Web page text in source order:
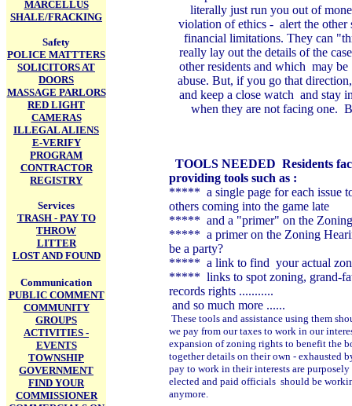
MARCELLUS
SHALE/FRACKING
Safety
POLICE MATTTERS
SOLICITORS AT
DOORS
MASSAGE PARLORS
RED LIGHT
CAMERAS
ILLEGAL ALIENS
E-VERIFY
PROGRAM
CONTRACTOR
REGISTRY
Services
TRASH - PAY TO
THROW
LITTER
LOST AND FOUND
Communication
PUBLIC COMMENT
COMMUNITY
GROUPS
ACTIVITIES -
EVENTS
TOWNSHIP
GOVERNMENT
FIND YOUR
COMMISSIONER
literally just run you out of
violation of ethics - alert the other
financial limitations. They can
really lay out the details of the
other residents and which may
abuse. But, if you go that
and keep a close watch and stay
when they are not facing one.
TOOLS NEEDED Residents
providing tools such as :
***** a single page for each issue
others coming into the game late
***** and a "primer" on the Zoning
***** a primer on the Zoning
be a party?
***** a link to find your actual
***** links to spot zoning, grand-
records rights ...........
and so much more ......
These tools and assistance using them
we pay from our taxes to work in our
expansion of zoning rights to benefit the
together details on their own - exhausted
pay to work in their interests are
elected and paid officials should be
anymore.